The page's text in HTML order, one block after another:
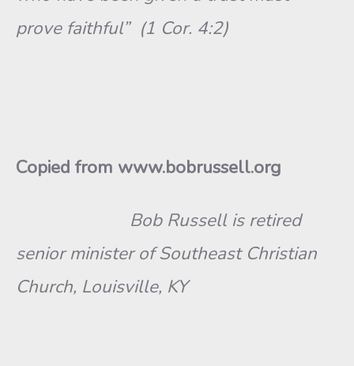
prove faithful” (1 Cor. 4:2)
Copied from www.bobrussell.org
Bob Russell is retired
senior minister of Southeast Christian
Church, Louisville, KY